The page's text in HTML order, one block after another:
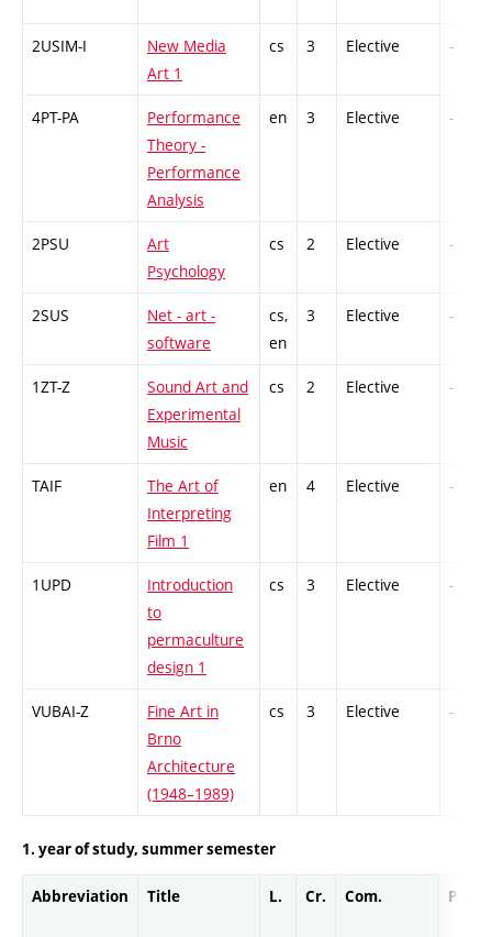
2USIM-I
New Media
Art 1
cs 3 Elective -
4PT-PA
Performance
Theory -
Performance
Analysis
en 3 Elective -
2PSU
Art
Psychology
cs 2 Elective -
2SUS
Net - art -
software
cs,
en
3 Elective -
1ZT-Z
Sound Art and
Experimental
Music
cs 2 Elective -
TAIF
The Art of
Interpreting
Film 1
en 4 Elective -
1UPD
Introduction
to
permaculture
design 1
cs 3 Elective -
VUBAI-Z
Fine Art in
Brno
Architecture
(1948–1989)
cs 3 Elective -
1. year of study, summer semester
Abbreviation Title L. Cr. Com. Prof.